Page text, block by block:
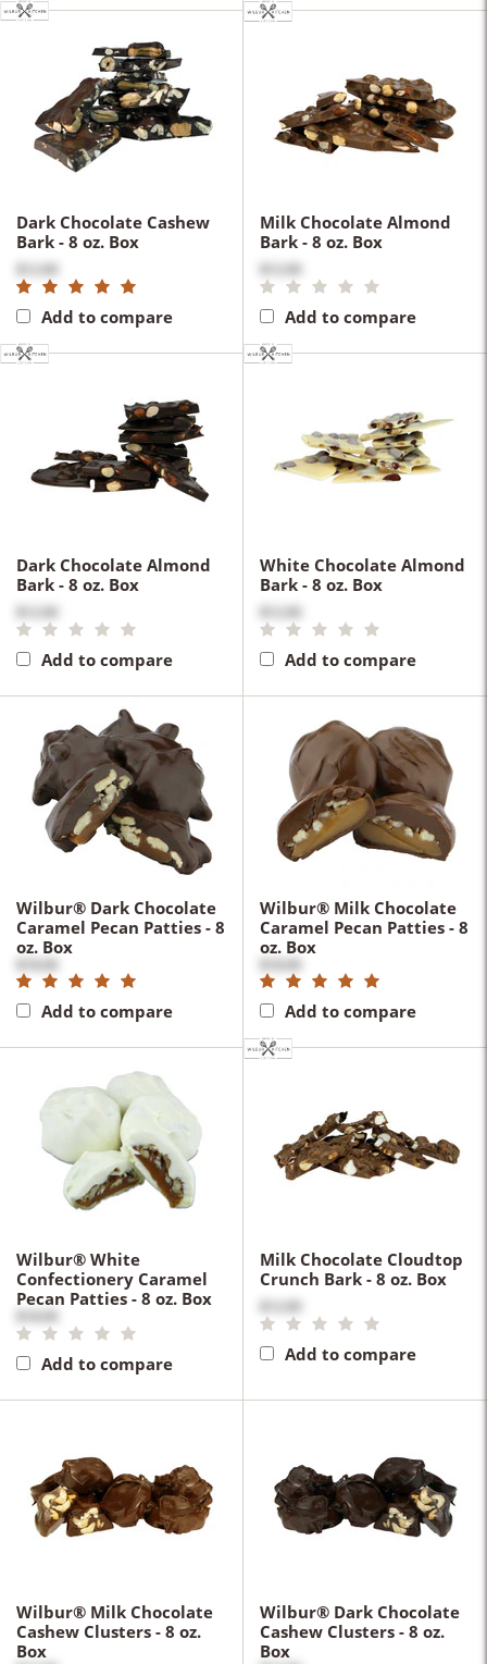
Dark Chocolate Cashew
Bark - 8 oz. Box
$12.00
Add to compare
Milk Chocolate Almond
Bark - 8 oz. Box
$12.00
Add to compare
Dark Chocolate Almond
Bark - 8 oz. Box
$12.00
Add to compare
White Chocolate Almond
Bark - 8 oz. Box
$12.00
Add to compare
Wilbur® Dark Chocolate
Caramel Pecan Patties - 8
oz. Box
$18.00
Add to compare
Wilbur® Milk Chocolate
Caramel Pecan Patties - 8
oz. Box
$18.00
Add to compare
Wilbur® White
Confectionery Caramel
Pecan Patties - 8 oz. Box
Add to compare
Milk Chocolate Cloudtop
Crunch Bark - 8 oz. Box
Add to compare
Wilbur® Milk Chocolate
Cashew Clusters - 8 oz.
Box
Wilbur® Dark Chocolate
Cashew Clusters - 8 oz.
Box